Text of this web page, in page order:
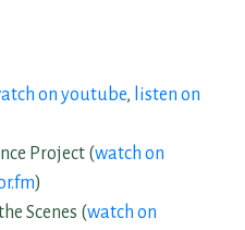
on youtube, listen on
Project (watch on
)
Scenes (watch on